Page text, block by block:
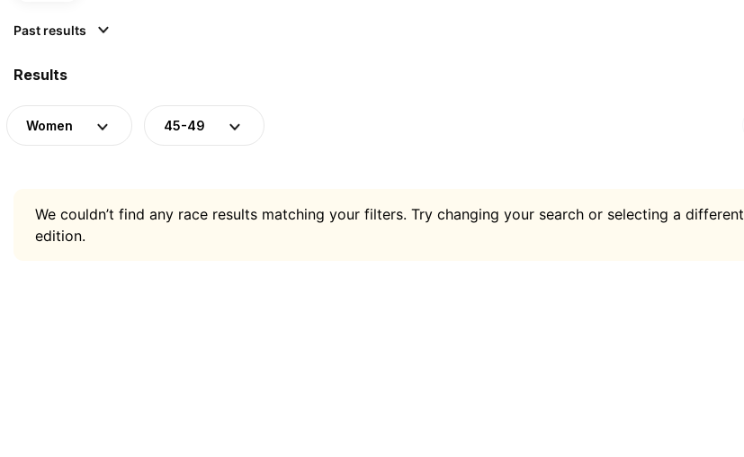
Past results
Results
Women 45-49
We couldn’t find any race results matching your filters. Try changing your search or selecting a different
edition.